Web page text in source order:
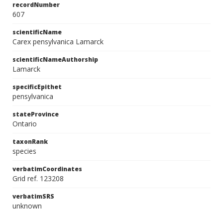
recordNumber
607
scientificName
Carex pensylvanica Lamarck
scientificNameAuthorship
Lamarck
specificEpithet
pensylvanica
stateProvince
Ontario
taxonRank
species
verbatimCoordinates
Grid ref. 123208
verbatimSRS
unknown